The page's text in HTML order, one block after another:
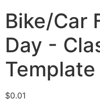
Bike/Car
Day -
Template
$0.01